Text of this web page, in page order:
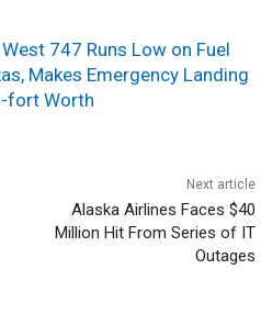
West 747 Runs Low on Fuel
Makes Emergency Landing
fort Worth
Next article
Alaska Airlines Faces $40
Million Hit From Series of IT
Outages